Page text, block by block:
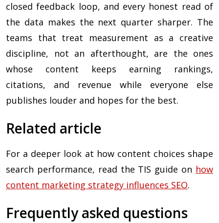
closed feedback loop, and every honest read of
the data makes the next quarter sharper. The
teams that treat measurement as a creative
discipline, not an afterthought, are the ones
whose content keeps earning rankings,
citations, and revenue while everyone else
publishes louder and hopes for the best.
Related article
For a deeper look at how content choices shape
search performance, read the TIS guide on how
content marketing strategy influences SEO.
Frequently asked questions